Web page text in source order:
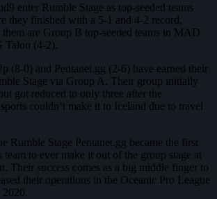
enter Rumble Stage as top-seeded teams
they finished with a 5-1 and 4-2 record,
are Group B top-seeded teams in MAD
Talon (4-2).
(8-0) and Pentanet.gg (2-6) have earned their
Stage via Group A. Their group initially
got reduced to only three after the
couldn’t make it to Iceland due to travel
Rumble Stage Pentanet.gg became the first
team to ever make it out of the group stage at
Their success comes as a big middle finger to
their operations in the Oceanic Pro League